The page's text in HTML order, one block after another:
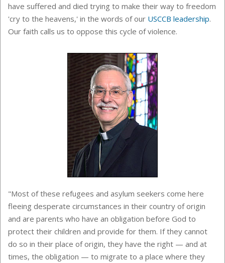
have suffered and died trying to make their way to freedom
'cry to the heavens,' in the words of our USCCB leadership.
Our faith calls us to oppose this cycle of violence.
"Most of these refugees and asylum seekers come here
fleeing desperate circumstances in their country of origin
and are parents who have an obligation before God to
protect their children and provide for them. If they cannot
do so in their place of origin, they have the right — and at
times, the obligation — to migrate to a place where they